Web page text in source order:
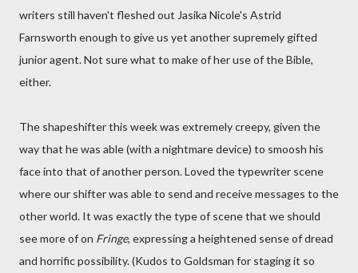
writers still haven't fleshed out Jasika Nicole's Astrid
Farnsworth enough to give us yet another supremely gifted
junior agent. Not sure what to make of her use of the Bible,
either.
The shapeshifter this week was extremely creepy, given the
way that he was able (with a nightmare device) to smoosh his
face into that of another person. Loved the typewriter scene
where our shifter was able to send and receive messages to the
other world. It was exactly the type of scene that we should
see more of on Fringe, expressing a heightened sense of dread
and horrific possibility. (Kudos to Goldsman for staging it so